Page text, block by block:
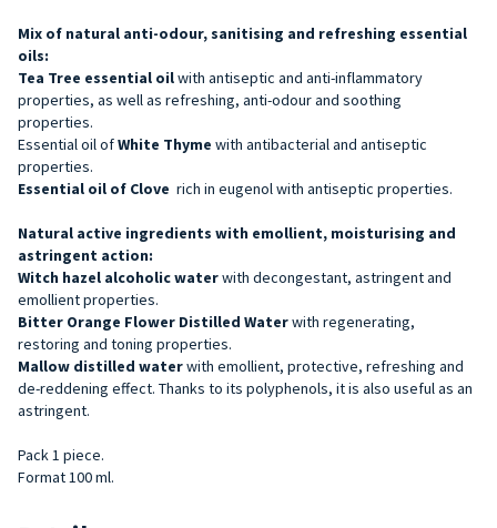
Mix of natural anti-odour, sanitising and refreshing essential
oils:
Tea Tree essential oilwith antiseptic and anti-inflammatory
properties, as well as refreshing, anti-odour and soothing
properties.
Essential oil ofWhite Thyme with antibacterial and antiseptic
properties.
Essential oil of Clove rich in eugenol with antiseptic properties.
Natural active ingredients with emollient, moisturising and
astringent action:
Witch hazel alcoholic waterwith decongestant, astringent and
emollient properties.
Bitter Orange Flower Distilled Waterwith regenerating,
restoring and toning properties.
Mallow distilled waterwith emollient, protective, refreshing and
de-reddening effect. Thanks to its polyphenols, it is also useful as an
astringent.
Pack 1 piece.
Format 100 ml.